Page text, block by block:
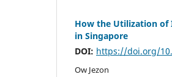
How the Utilization of
in Singapore
DOI: https://doi.org/
Ow Jezon